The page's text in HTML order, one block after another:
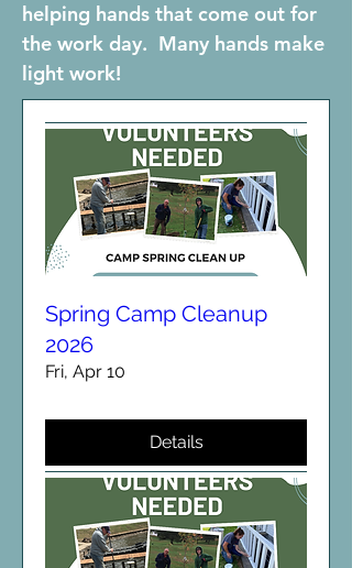
helping hands that come out for
the work day. Many hands make
light work!
Spring Camp Cleanup
2026
Fri, Apr 10
Details